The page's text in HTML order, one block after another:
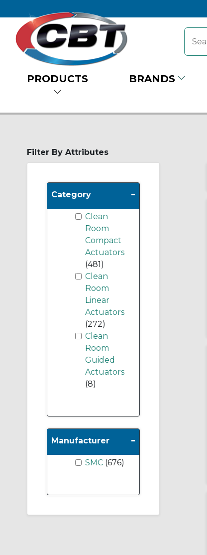
PRODUCTS BRANDS
Filter By Attributes
Category -
Clean
Room
Compact
Actuators
(481)
Clean
Room
Linear
Actuators
(272)
Clean
Room
Guided
Actuators
(8)
Manufacturer -
SMC (676)